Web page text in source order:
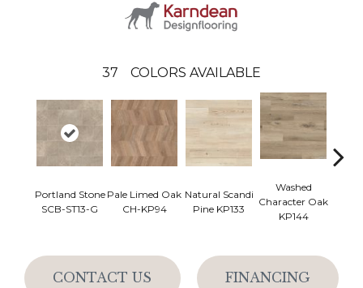
37 COLORS AVAILABLE
Portland Stone
SCB-ST13-G
Pale Limed Oak
CH-KP94
Natural Scandi
Pine KP133
Washed
Character Oak
KP144
CONTACT US FINANCING